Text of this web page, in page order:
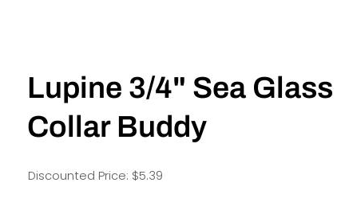
Lupine 3/4" Sea Glass
Collar Buddy
Discounted Price: $5.39